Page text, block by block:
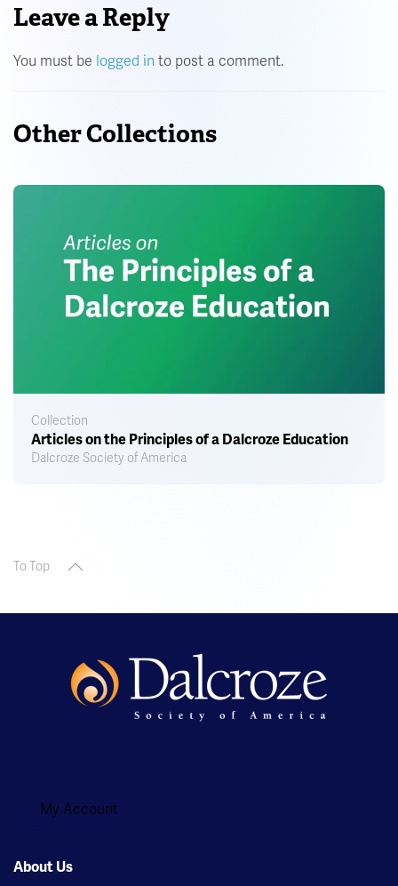
Leave a Reply
You must be logged in to post a comment.
Other Collections
Collection
Articles on the Principles of a Dalcroze Education
Dalcroze Society of America
To Top
My Account
About Us